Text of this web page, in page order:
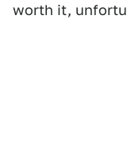
worth it,